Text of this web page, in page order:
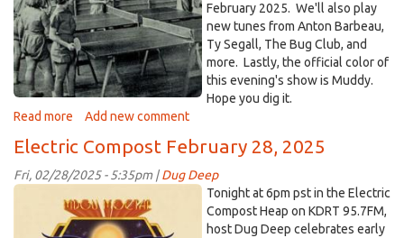
February 2025. We'll also play
new tunes from Anton Barbeau,
Ty Segall, The Bug Club, and
more. Lastly, the official color of
this evening's show is Muddy.
Hope you dig it.
Read more about
Compost
Heap
-
-
March
Add new comment
Electric Compost February 28, 2025
Fri, 02/28/2025 - 5:35pm |Dug Deep
MdouMoctar.jpg
Tonight at 6pm pst in the Electric
Compost Heap on KDRT 95.7FM,
host Dug Deep celebrates early